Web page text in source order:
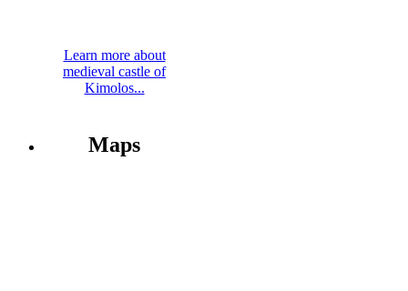
Learn more about
medieval castle of
Kimolos...
Maps